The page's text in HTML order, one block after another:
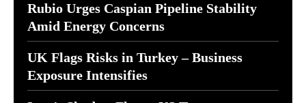
Rubio Urges Caspian Pipeline Stability
Amid Energy Concerns
UK Flags Risks in Turkey – Business
Exposure Intensifies